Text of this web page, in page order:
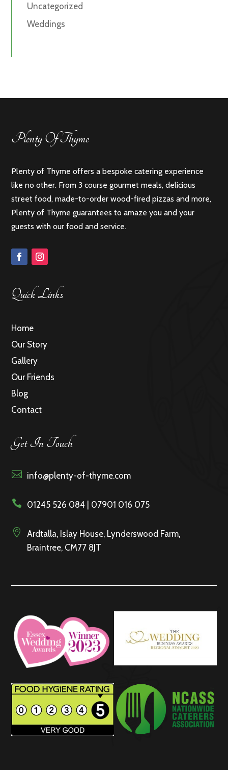
Uncategorized
Weddings
Plenty Of Thyme
Plenty of Thyme offers a bespoke catering experience
like no other. From 3 course gourmet meals, delicious
street food, made-to-order wood-fired pizzas and more,
Plenty of Thyme guarantees to amaze you and your
guests with our food and service.
Quick Links
Home
Our Story
Gallery
Our Friends
Blog
Contact
Get In Touch
 info@plenty-of-thyme.com
 01245 526 084 | 07901 016 075

Ardtalla, Islay House, Lynderswood Farm,
Braintree, CM77 8JT